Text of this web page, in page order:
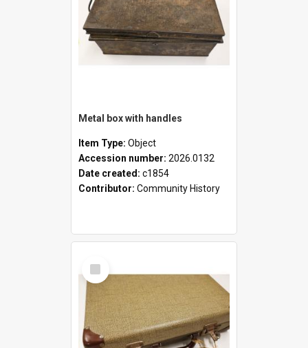
Metal box with handles
Item Type: Object
Accession number: 2026.0132
Date created: c1854
Contributor: Community History
Select
Item